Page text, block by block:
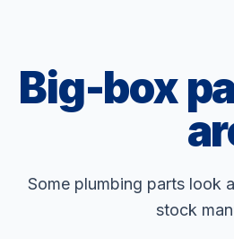
Big-box
Some plumbing parts look
stock